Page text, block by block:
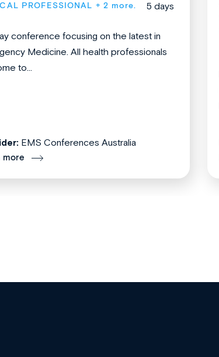
PROFESSIONAL + 2 more. 5 days
conference focusing on the latest in
Medicine. All health professionals
to...
EMS Conferences Australia
more